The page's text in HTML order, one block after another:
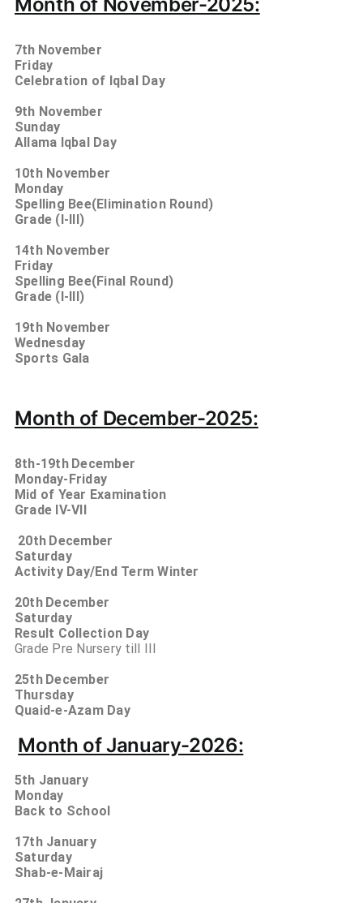
7th November
Friday
Celebration of Iqbal Day
9th November
Sunday
Allama Iqbal Day
10th November
Monday
Spelling Bee(Elimination Round)
Grade (I-III)
14th November
Friday
Spelling Bee(Final Round)
Grade (I-III)
19th November
Wednesday
Sports Gala
Month of December-2025:
8th-19th December
Monday-Friday
Mid of Year Examination
Grade IV-VII
20th December
Saturday
Activity Day/End Term Winter
20th December
Saturday
Result Collection Day
Grade Pre Nursery till III
25th December
Thursday
Quaid-e-Azam Day
Month of January-2026:
5th January
Monday
Back to School
17th January
Saturday
Shab-e-Mairaj